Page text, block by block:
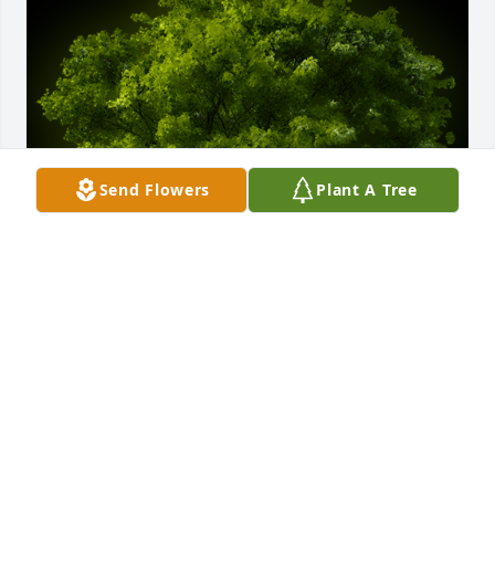
Send Flowers Plant A Tree